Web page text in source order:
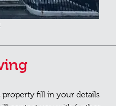
property fill in your details